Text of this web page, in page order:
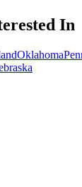
In
Oklahoma